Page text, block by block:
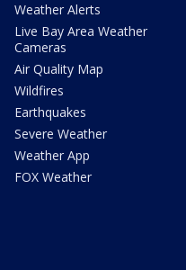
Weather Alerts
Live Bay Area Weather
Cameras
Air Quality Map
Wildfires
Earthquakes
Severe Weather
Weather App
FOX Weather